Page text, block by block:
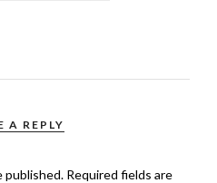
A REPLY
published. Required fields are